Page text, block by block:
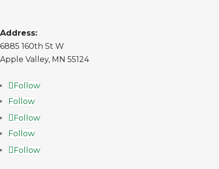
Address:
6885 160th St W
Apple Valley, MN 55124
Follow
Follow
Follow
Follow
Follow